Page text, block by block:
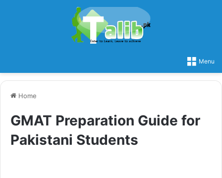
Menu
Home
GMAT Preparation Guide for
Pakistani Students